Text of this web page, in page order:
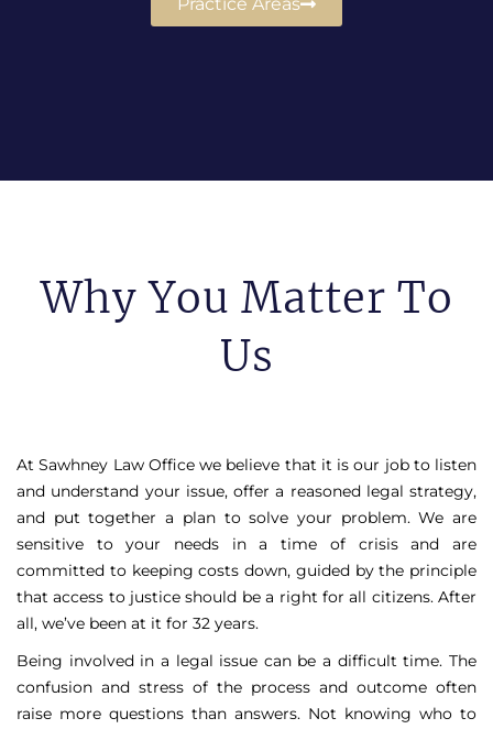
Why You Matter To
Us
At Sawhney Law Office we believe that it is our job to listen
and understand your issue, offer a reasoned legal strategy,
and put together a plan to solve your problem. We are
sensitive to your needs in a time of crisis and are
committed to keeping costs down, guided by the principle
that access to justice should be a right for all citizens. After
all, we’ve been at it for 32 years.
Being involved in a legal issue can be a difficult time. The
confusion and stress of the process and outcome often
raise more questions than answers. Not knowing who to